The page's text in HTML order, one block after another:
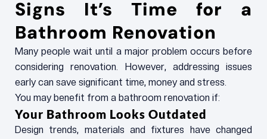
Signs It’s Time for a
Bathroom Renovation
Many people wait until a major problem occurs before
considering renovation. However, addressing issues
early can save significant time, money and stress.
You may benefit from a bathroom renovation if:
Your Bathroom Looks Outdated
Design trends, materials and fixtures have changed